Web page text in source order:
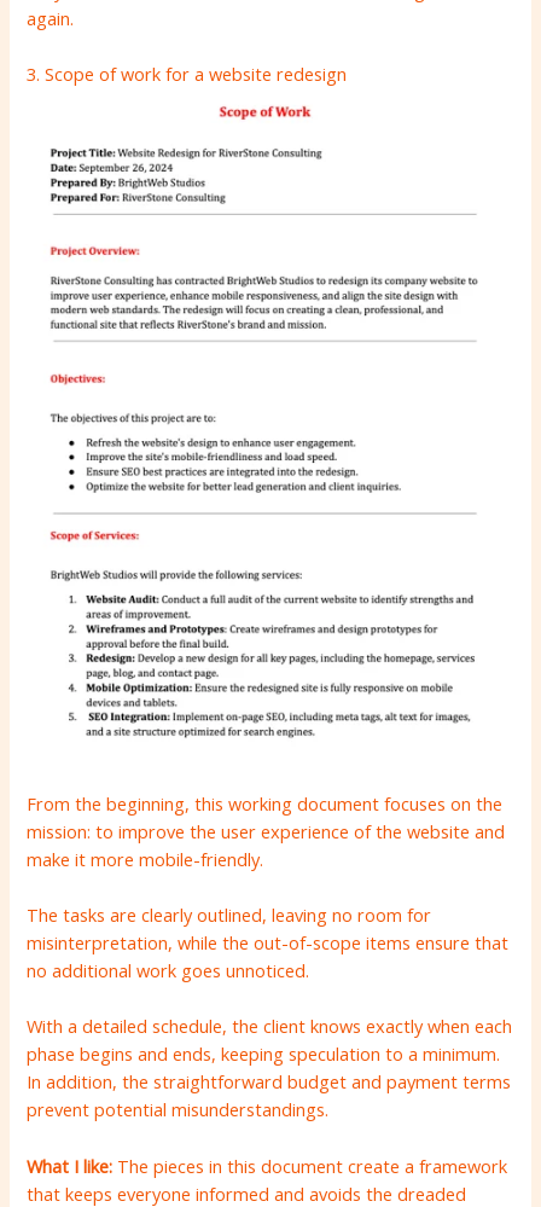
again.
3. Scope of work for a website redesign
From the beginning, this working document focuses on the
mission: to improve the user experience of the website and
make it more mobile-friendly.
The tasks are clearly outlined, leaving no room for
misinterpretation, while the out-of-scope items ensure that
no additional work goes unnoticed.
With a detailed schedule, the client knows exactly when each
phase begins and ends, keeping speculation to a minimum.
In addition, the straightforward budget and payment terms
prevent potential misunderstandings.
What I like: The pieces in this document create a framework
that keeps everyone informed and avoids the dreaded